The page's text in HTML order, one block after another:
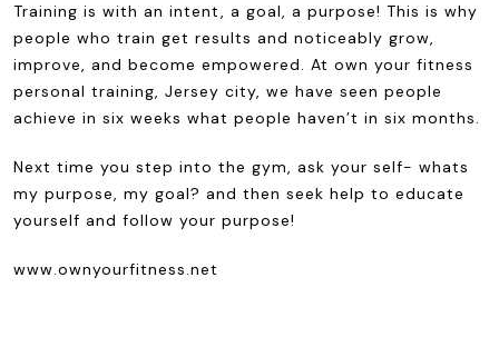
Training is with an intent, a goal, a purpose! This is why
people who train get results and noticeably grow,
improve, and become empowered. At own your fitness
personal training, Jersey city, we have seen people
achieve in six weeks what people haven’t in six months.
Next time you step into the gym, ask your self- whats
my purpose, my goal? and then seek help to educate
yourself and follow your purpose!
www.ownyourfitness.net